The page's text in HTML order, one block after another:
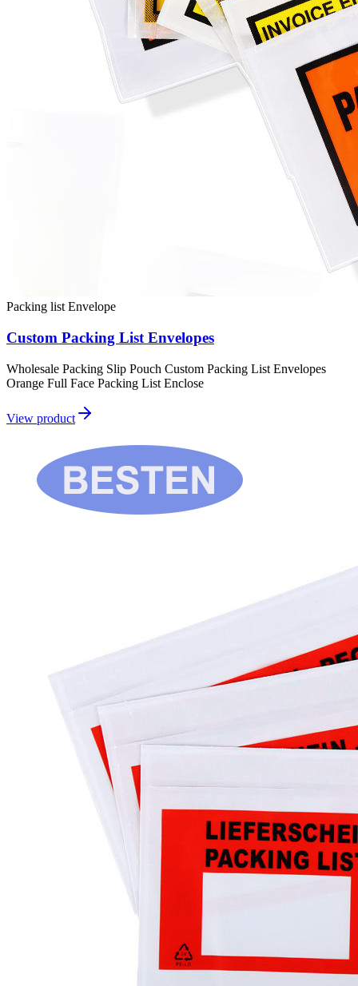
Packing list Envelope
Custom Packing List Envelopes
Wholesale Packing Slip Pouch Custom Packing List Envelopes
Orange Full Face Packing List Enclose
View product